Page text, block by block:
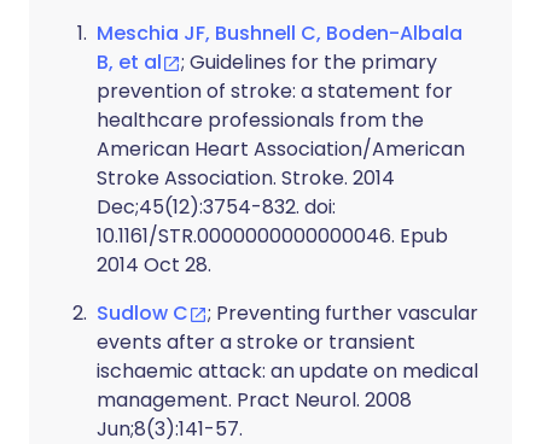
Meschia JF, Bushnell C, Boden-Albala
B, et al
; Guidelines for the primary
prevention of stroke: a statement for
healthcare professionals from the
American Heart Association/American
Stroke Association. Stroke. 2014
Dec;45(12):3754-832. doi:
10.1161/STR.0000000000000046. Epub
2014 Oct 28.
Sudlow C
; Preventing further vascular
events after a stroke or transient
ischaemic attack: an update on medical
management. Pract Neurol. 2008
Jun;8(3):141-57.